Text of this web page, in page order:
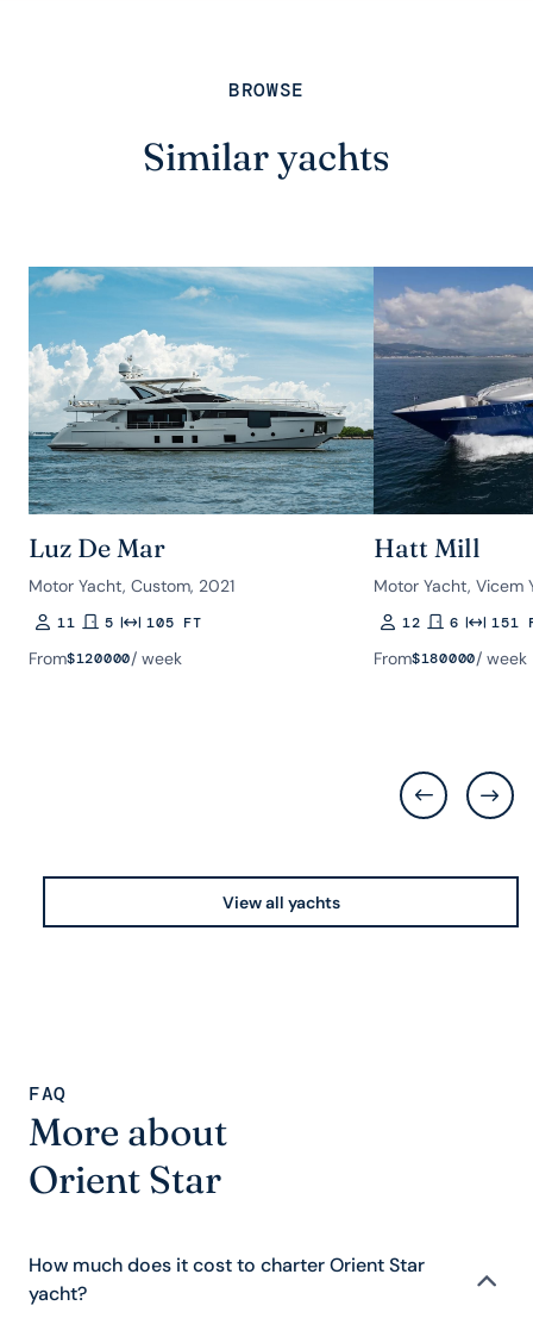
BROWSE
Similar yachts
Luz De Mar
Motor Yacht, Custom, 2021
Guests
11Rooms
5Length105 FT
From$120000/ week
Hatt Mill
Motor Yacht, Vicem
Guests
12Rooms
6Length
151
From$180000/ week
View all yachts
FAQ
More about
Orient Star
How much does it cost to charter Orient Star
yacht?